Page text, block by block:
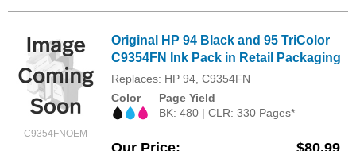
C9354FNOEM
Original HP 94 Black and 95 TriColor
C9354FN Ink Pack in Retail Packaging
Replaces: HP 94, C9354FN
Color
Page Yield
BK: 480 | CLR: 330 Pages*